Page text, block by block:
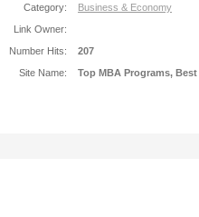
Category:
Business & Economy
Link Owner:
Number Hits:
207
Site Name:
Top MBA Programs,